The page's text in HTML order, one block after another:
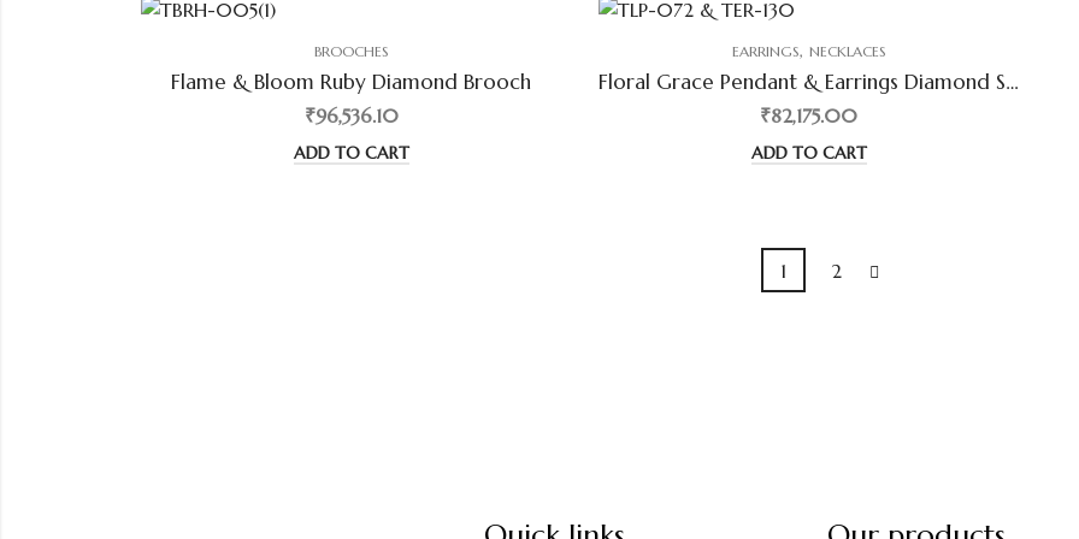
BROOCHES
Flame & Bloom Ruby Diamond Brooch
₹96,536.10
ADD TO CART
EARRINGS, NECKLACES
Floral Grace Pendant & Earrings Diamond Set
₹82,175.00
ADD TO CART
1 2